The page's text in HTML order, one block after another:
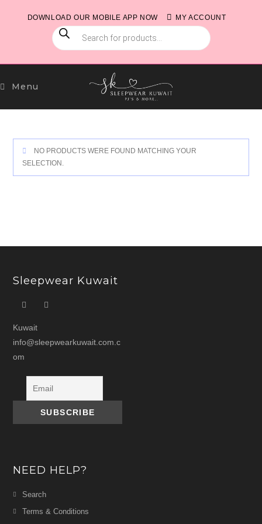
DOWNLOAD OUR MOBILE APP NOW MY ACCOUNT
PRODUCTS
SEARCH
Menu
NO PRODUCTS WERE FOUND MATCHING YOUR
SELECTION.
Sleepwear Kuwait
Kuwait
info@sleepwearkuwait.com.c
om
NEED HELP?
Search
Terms & Conditions